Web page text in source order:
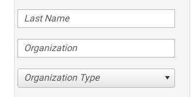
Organization Type